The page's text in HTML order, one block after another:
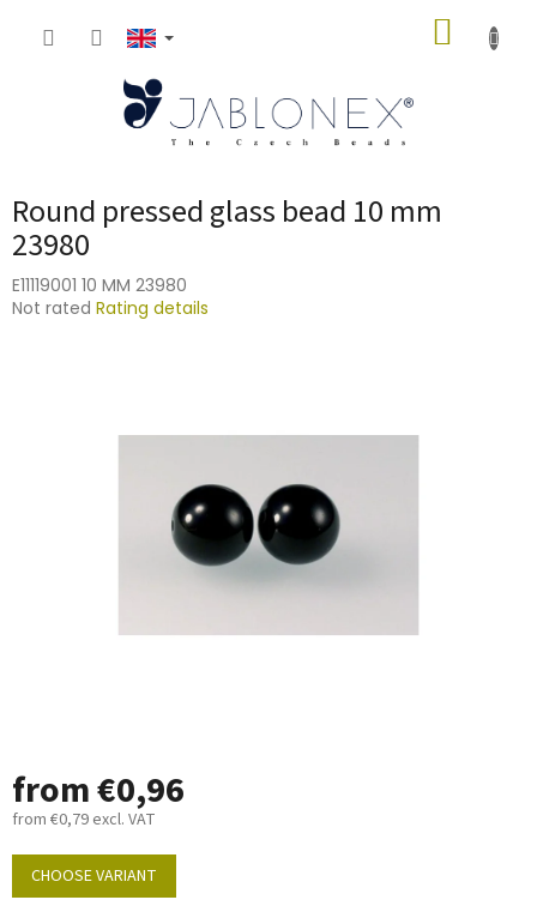
Round pressed glass bead 10 mm
23980
E11119001 10 MM 23980
The
Not rated Rating details
from€0,96
from €0,79 excl. VAT
Measure
price:
CHOOSE VARIANT